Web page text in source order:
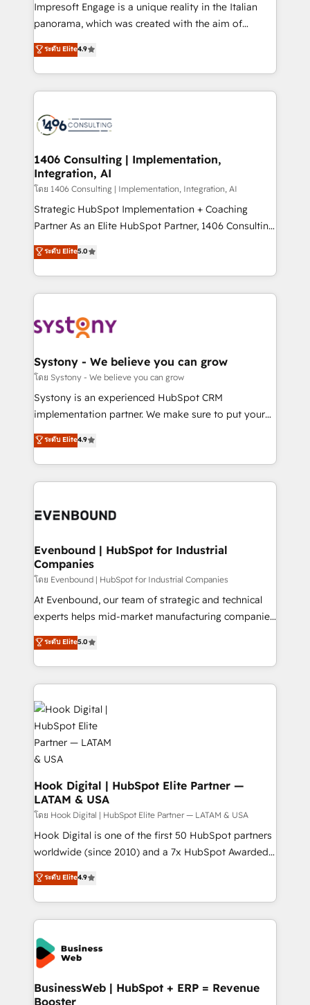
計・導線設計・テンプレート設計をContent Hubで一体
提供。 ▸ 既存CRM・MAからの移行支援：Salesforce・
Marketo・Pardot等からの移行、カスタム設計、履歴
ンツとサイト構造を最適化。 🏆 なぜ100incを選ぶの
か？ ✓ HubSpot Eliteパートナー認定 ✓ HubSpotアワ
ード受賞・HUGリーダー ✓ ISO27001:2022 /
HubSpot大百科 出版 CRM・AI活用に関するご相談、現
状整理の壁打ちなど、構想段階からお気軽にお問い合わ
せください。
Impresoft Engage is a unique reality in the Italian
panorama, which was created with the aim of
putting Customer Experience at the center by
creating digital environments capable of integrating
people, processes and data. We offer the best
digital solutions on the market, ranging from CRM
marketing automation to online and offline sales
allowing companies to optimize processes and meet
the needs of the customer. We are part of Impresoft
Group, a group of specialized and complementary
companies that divide their offer into 4
Competence Centers: Smart Manufacturing,
The synergies generated by these integrations,
together with the combination of talents, skills,
to accompany companies on their digital
transformation journey.
ระดับ Elite4.9
1406 Consulting | Implementation,
Integration, AI
โดย 1406 Consulting | Implementation, Integration, AI
Strategic HubSpot Implementation + Coaching
Partner As an Elite HubSpot Partner, 1406 Consulting
helps mid-market revenue teams transform how
they sell, market, and serve. We don't just build your
HubSpot—we teach your team to own it, then stay
to help you keep winning. What We Do ⚙️ CRM
Data & Content 📈 Sales & Marketing Alignment +
Agent Creation 🔄 Custom Integrations & Data
Migration Why 1406 We become part of your team.
Your team learns while we build. We fix what others
broke. Built for mid-market reality—practical
constraints. By the Numbers 🏆 Top 1% of all
HubSpot partners 🔄 Top 5% globally in client
and sales ops at mid-market companies ready to
ระดับ Elite5.0
Systony - We believe you can grow
โดย Systony - We believe you can grow
Systony is an experienced HubSpot CRM
implementation partner. We make sure to put your
organization's needs and goals first and think along
with your organization. We are only satisfied once
you are too. Why Systony? - 20+ years of
experience with CRM, Marketing, Sales & Service
Own back-end developers - Complex data
View, SuperOffice) - Custom integrations (e.g. MS
Business Central, Navision, AX, SAP, Exact, AFAS) We
focus on growing B2B companies in the SME sector
such as manufacturing, SaaS, business services and
wholesaler companies. As an experienced HubSpot
That's why we have developed a step-by-step
implementation process that focuses on user
strive for optimal customer processes and
experiences. Systony – We believe you can grow!
ระดับ Elite4.9
Evenbound | HubSpot for Industrial
Companies
โดย Evenbound | HubSpot for Industrial Companies
At Evenbound, our team of strategic and technical
experts helps mid-market manufacturing companies
achieve real growth. We specialize in delivering
tailored solutions that drive results by leveraging
HubSpot’s platform and data to fuel success.
Technical Solutions: - HubSpot Technical Consulting -
HubSpot CRM Implementation - HubSpot
Onboarding - Data Migration & Integrations -
Technical Audit & Optimization Strategic Solutions: -
Revenue Operations - Inbound Marketing -
Outbound Marketing - HubSpot CMS Website
Design & Development We empower our clients to
reach their full potential by providing transparent,
relationship-driven support. With over 300 HubSpot
certifications and accreditations, we deliver both the
technical know-how and strategic guidance you
ระดับ Elite5.0
Hook Digital | HubSpot Elite Partner —
LATAM & USA
โดย Hook Digital | HubSpot Elite Partner — LATAM & USA
Hook Digital is one of the first 50 HubSpot partners
worldwide (since 2010) and a 7x HubSpot Awarded
Elite Partner. With 500+ projects across the U.S.,
Brazil, and LATAM, we combine global expertise with
regional experience. Today, we are Brazil’s largest
HubSpot Elite Partner—trusted by companies across
the Americas to scale smarter. ⚙️ CRM
Implementation & Migration Onboarding across all
Hubs, plus migrations from Salesforce, Pipedrive, RD
Station, Freshdesk, Intercom, and more. Custom
objects, automations, and integrations built for
ระดับ Elite4.9
BusinessWeb | HubSpot + ERP = Revenue
Booster